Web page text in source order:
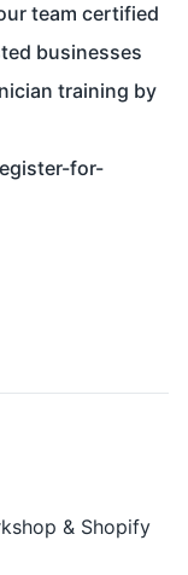
team certified
businesses
training by
for-